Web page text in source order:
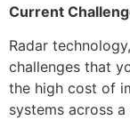
Current
Radar
challenges that
the high cost of
systems across